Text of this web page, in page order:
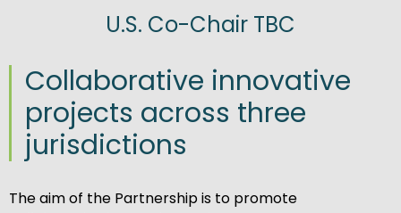
U.S. Co-Chair TBC
Collaborative innovative
projects across three
jurisdictions
The aim of the Partnership is to promote